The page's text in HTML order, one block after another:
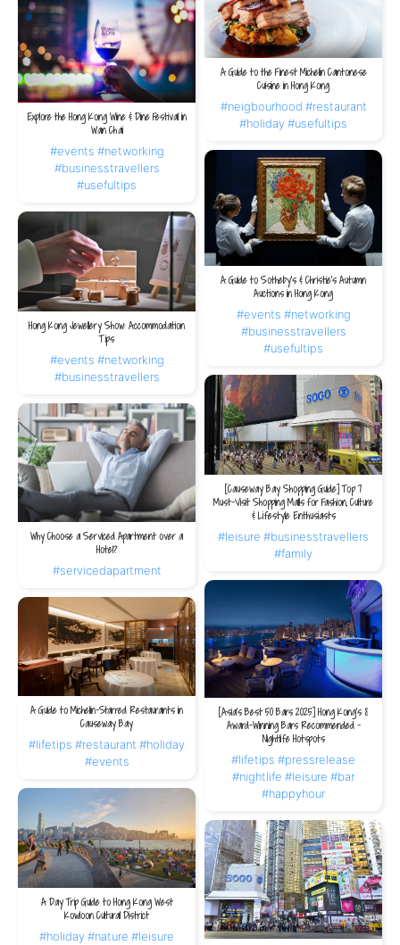
A Guide to the Finest Michelin Cantonese
Cuisine in Hong Kong
#neigbourhood #restaurant
#holiday#usefultips
Explore the Hong Kong Wine & Dine Festival in
Wan Chai
#events #networking
#businesstravellers
#usefultips
A Guide to Sotheby’s & Christie’s Autumn
Auctions in Hong Kong
#events #networking
#businesstravellers
#usefultips
Hong Kong Jewellery Show: Accommodation
Tips
#events #networking
#businesstravellers
[Causeway Bay Shopping Guide] Top 7
Must-Visit Shopping Malls for Fashion, Culture
& Lifestyle Enthusiasts
#leisure #businesstravellers
#family
Why Choose a Serviced Apartment over a
Hotel?
#servicedapartment
[Asia's Best 50 Bars 2025] Hong Kong's 8
Award-Winning Bars Recommended -
Nightlife Hotspots
#lifetips #pressrelease
#nightlife #leisure #bar
#happyhour
A Guide to Michelin-Starred Restaurants in
Causeway Bay
#lifetips #restaurant #holiday
#events
A Day Trip Guide to Hong Kong West
Kowloon Cultural District
#holiday#nature #leisure